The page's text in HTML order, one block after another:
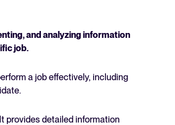
and analyzing information
job.
a job effectively, including
provides detailed information